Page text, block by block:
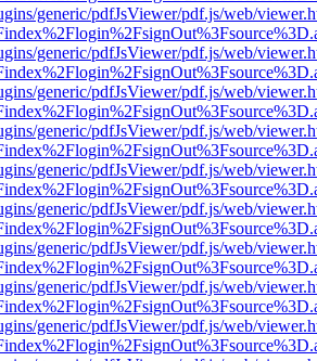
generic/pdfJsViewer/pdf.js/web/
generic/pdfJsViewer/pdf.js/web/
generic/pdfJsViewer/pdf.js/web/
generic/pdfJsViewer/pdf.js/web/
generic/pdfJsViewer/pdf.js/web/
generic/pdfJsViewer/pdf.js/web/
generic/pdfJsViewer/pdf.js/web/
generic/pdfJsViewer/pdf.js/web/
generic/pdfJsViewer/pdf.js/web/